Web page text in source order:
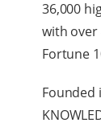
36,000
with over
Fortune
Founded